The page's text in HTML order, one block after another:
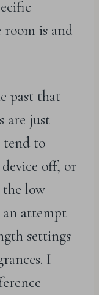
room is and
past that
are just
tend to
off, or
the low
attempt
settings
I